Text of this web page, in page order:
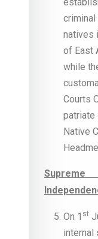
natives
of East
while
Courts
patriate
Native
On 1 st
internal